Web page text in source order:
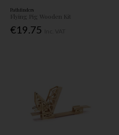
Pathfinders
Flying Pig Wooden Kit
€19.75